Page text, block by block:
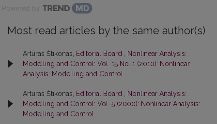
Powered by
Most read articles by the same author(s)
Artūras Štikonas, Editorial Board
Nonlinear Analysis:
Modelling and Control: Vol. 15 No. 1 (2010): Nonlinear
Analysis: Modelling and Control
Artūras Štikonas, Editorial Board
Nonlinear Analysis:
Modelling and Control: Vol. 5 (2000): Nonlinear Analysis:
Modelling and Control